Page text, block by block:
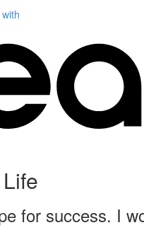
with
for success. I